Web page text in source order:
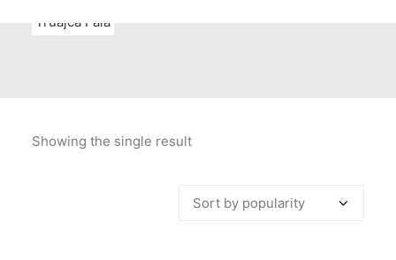
Truajca Fala
Showing the single result